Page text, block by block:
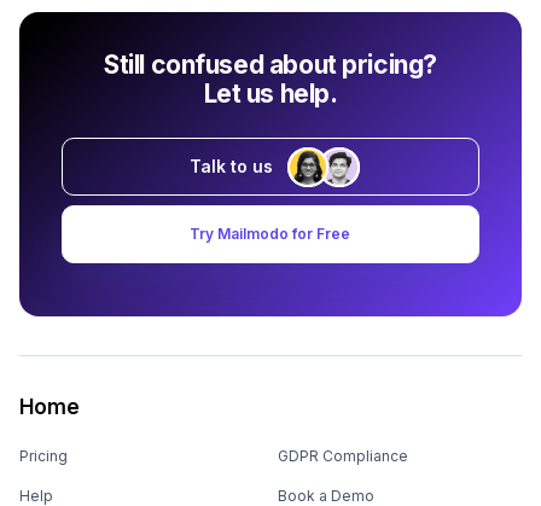
Still confused about pricing?
Let us help.
Talk to us
Try Mailmodo for Free
Home
Pricing
Help
GDPR Compliance
Book a Demo